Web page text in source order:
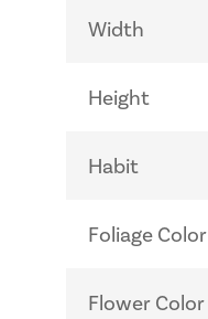
Width
Height
Habit
Foliage Color
Flower Color